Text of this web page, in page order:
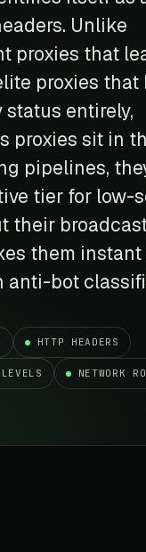
Unlike
proxies that
proxies that
status entirely,
proxies sit in
pipelines,
tier for low-
their
them
anti-bot
HTTP HEADERS
NETWORK